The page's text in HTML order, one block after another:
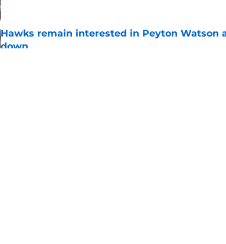
Hawks remain interested in Peyton Watson
down